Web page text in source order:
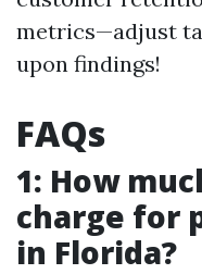
metrics—adjust
upon findings!
FAQs
1: How
charge for
in Florida?